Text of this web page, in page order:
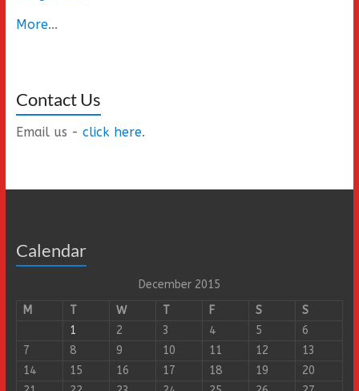
More...
Contact Us
Email us - click here.
Calendar
December 2015
M
T W T F S
S
1
2 3 4 5
6
7
8 9 10 11 12
13
14
15 16 17 18 19
20